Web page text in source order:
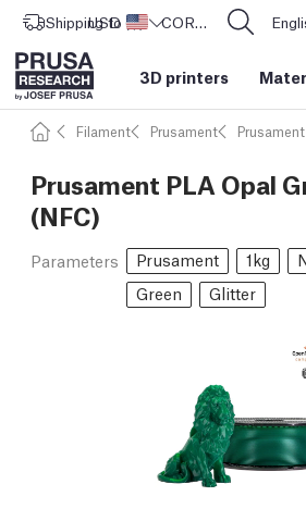
Shipping to United States
USD ($) CORE One L: Now In Stock!
3D printers
Filament Prusament
Prusament PLA Opal
(NFC)
Parameters Prusament 1kg
Green
Glitter